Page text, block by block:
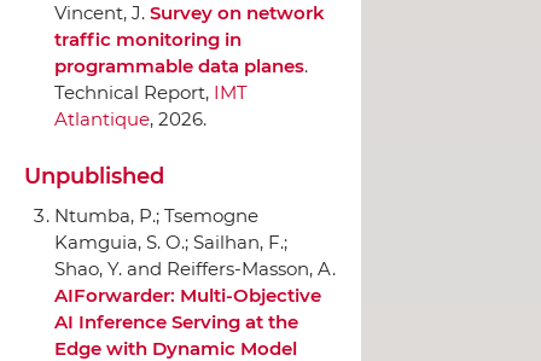
Vincent, J. Survey on network
traffic monitoring in
programmable data planes.
Technical Report, IMT
Atlantique, 2026.
Unpublished
Ntumba, P.; Tsemogne
Kamguia, S. O.; Sailhan, F.;
Shao, Y. and Reiffers-Masson, A.
AIForwarder: Multi-Objective
AI Inference Serving at the
Edge with Dynamic Model